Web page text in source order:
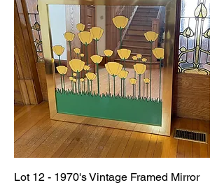
Lot 12 - 1970's Vintage Framed Mirror